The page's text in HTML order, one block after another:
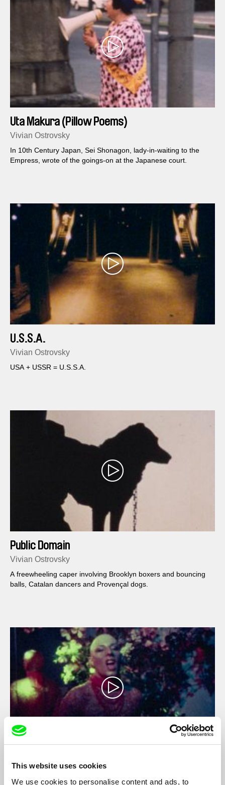
This website uses cookies
We use cookies to personalise content and ads, to
Uta Makura (Pillow Poems)
Vivian Ostrovsky
In 10th Century Japan, Sei Shonagon, lady-in-waiting to the
Empress, wrote of the goings-on at the Japanese court.
U.S.S.A.
Vivian Ostrovsky
USA + USSR = U.S.S.A.
Public Domain
Vivian Ostrovsky
A freewheeling caper involving Brooklyn boxers and bouncing
balls, Catalan dancers and Provençal dogs.
Movie (VO)